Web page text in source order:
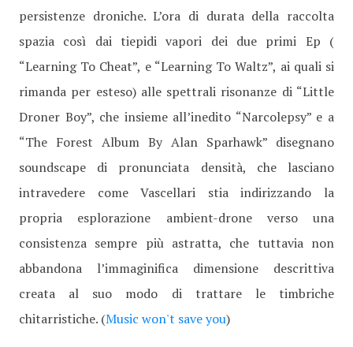
persistenze droniche. L’ora di durata della raccolta
spazia così dai tiepidi vapori dei due primi Ep (
“Learning To Cheat”, e “Learning To Waltz”, ai quali si
rimanda per esteso) alle spettrali risonanze di “Little
Droner Boy”, che insieme all’inedito “Narcolepsy” e a
“The Forest Album By Alan Sparhawk” disegnano
soundscape di pronunciata densità, che lasciano
intravedere come Vascellari stia indirizzando la
propria esplorazione ambient-drone verso una
consistenza sempre più astratta, che tuttavia non
abbandona l’immaginifica dimensione descrittiva
creata al suo modo di trattare le timbriche
chitarristiche. (Music won't save you)